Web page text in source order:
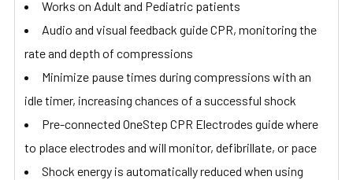
Works on Adult and Pediatric patients
Audio and visual feedback guide CPR, monitoring the
rate and depth of compressions
Minimize pause times during compressions with an
idle timer, increasing chances of a successful shock
Pre-connected OneStep CPR Electrodes guide where
to place electrodes and will monitor, defibrillate, or pace
Shock energy is automatically reduced when using